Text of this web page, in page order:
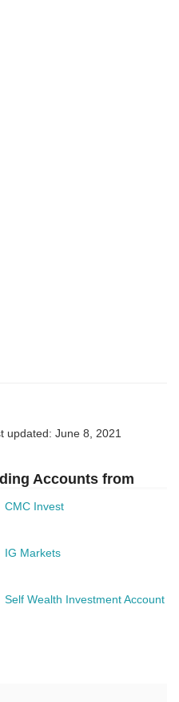
updated: June 8, 2021
Accounts from
CMC Invest
IG Markets
Self Wealth Investment Account